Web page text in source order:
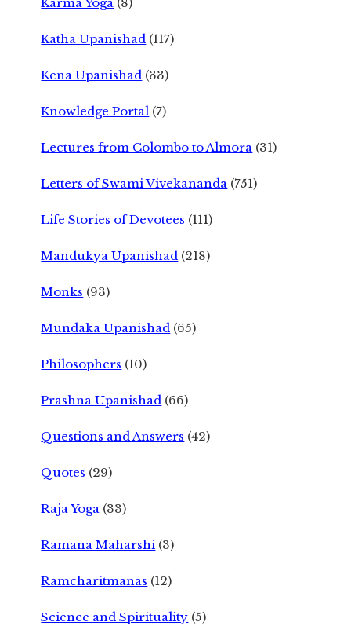
Katha Upanishad (117)
Kena Upanishad (33)
Knowledge Portal (7)
Lectures from Colombo to Almora (31)
Letters of Swami Vivekananda (751)
Life Stories of Devotees (111)
Mandukya Upanishad (218)
Monks (93)
Mundaka Upanishad (65)
Philosophers (10)
Prashna Upanishad (66)
Questions and Answers (42)
Quotes (29)
Raja Yoga (33)
Ramana Maharshi (3)
Ramcharitmanas (12)
Science and Spirituality (5)